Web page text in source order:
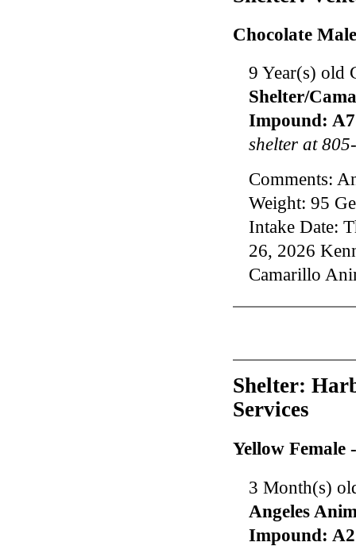
Chocolate
9 Year(s) old
Shelter/
Impound:
shelter at
Comments:
Weight: 95
Intake Date:
26, 2026
Camarillo
Shelter:
Services
Yellow Female
3 Month(s)
Angeles
Impound: